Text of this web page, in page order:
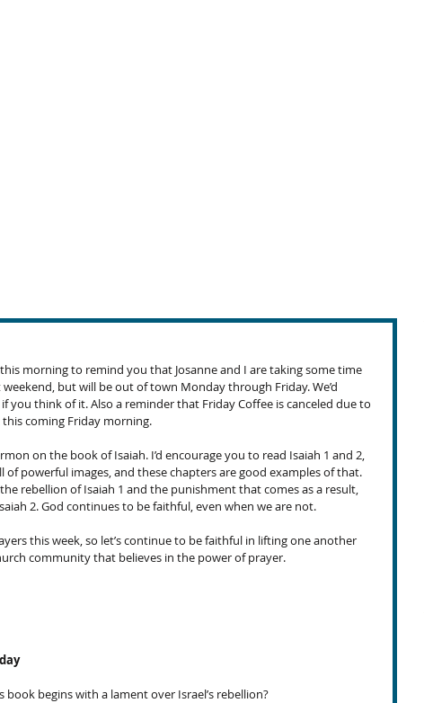
morning to remind you that Josanne and I are taking some time
but will be out of town Monday through Friday. We’d
you think of it. Also a reminder that Friday Coffee is canceled due to
coming Friday morning.
on the book of Isaiah. I’d encourage you to read Isaiah 1 and 2,
of powerful images, and these chapters are good examples of that.
rebellion of Isaiah 1 and the punishment that comes as a result,
2. God continues to be faithful, even when we are not.
this week, so let’s continue to be faithful in lifting one another
community that believes in the power of prayer.
begins with a lament over Israel’s rebellion?